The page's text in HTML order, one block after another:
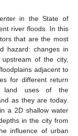
in the State of
river floods. In this
that are the most
hazard: changes in
of the city,
adjacent to
for different return
land uses of the
as they are today.
a 2D shallow water
in the city from
influence of urban